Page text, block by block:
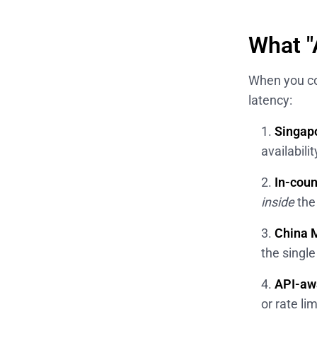
What
When you
latency:
In-
insidethe
China
the
API-
or rate